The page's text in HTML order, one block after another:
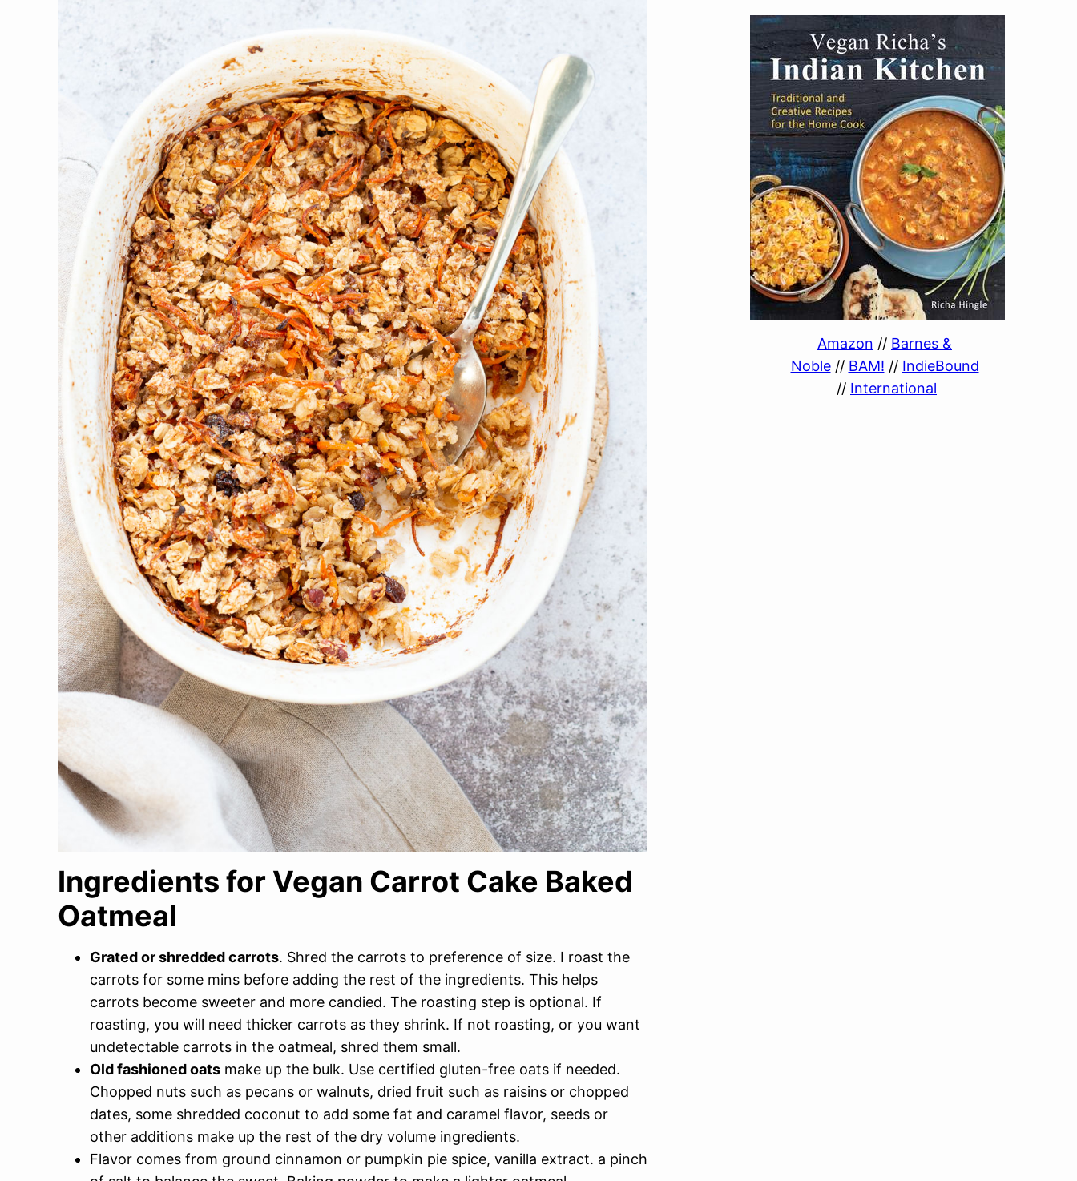
Ingredients for Vegan Carrot Cake Baked
Oatmeal
Grated or shredded carrots. Shred the carrots to preference of size. I roast the
carrots for some mins before adding the rest of the ingredients. This helps
carrots become sweeter and more candied. The roasting step is optional. If
roasting, you will need thicker carrots as they shrink. If not roasting, or you want
undetectable carrots in the oatmeal, shred them small.
Old fashioned oats make up the bulk. Use certified gluten-free oats if needed.
Chopped nuts such as pecans or walnuts, dried fruit such as raisins or chopped
dates, some shredded coconut to add some fat and caramel flavor, seeds or
other additions make up the rest of the dry volume ingredients.
Flavor comes from ground cinnamon or pumpkin pie spice, vanilla extract. a pinch
Amazon // Barnes &
Noble// BAM! // IndieBound
// International